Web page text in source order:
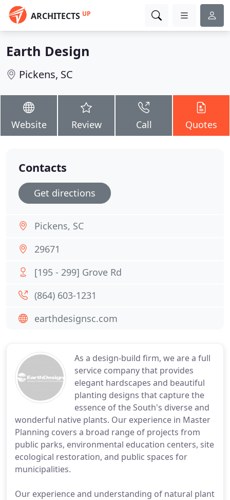
ARCHITECTS UP
Earth Design
Pickens, SC
Website Review Call Quotes
As a design-build firm, we are a full
service company that provides
elegant hardscapes and beautiful
planting designs that capture the
essence of the South's diverse and
wonderful native plants. Our experience in Master
Planning covers a broad range of projects from
public parks, environmental education centers, site
ecological restoration, and public spaces for
municipalities.
Our experience and understanding of natural plant
Contacts
Get directions
Pickens, SC
29671
[195 - 299] Grove Rd
(864) 603-1231
earthdesignsc.com